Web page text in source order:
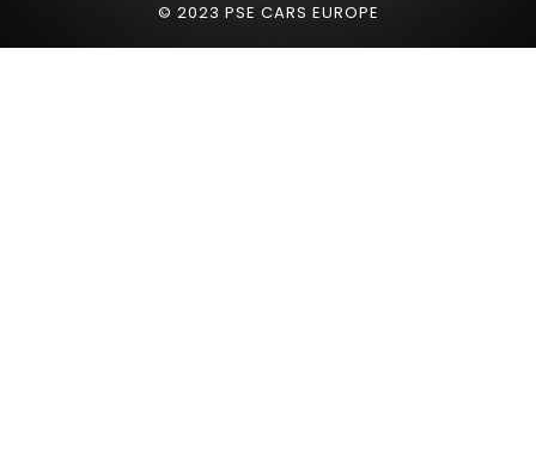
© 2023 PSE CARS EUROPE